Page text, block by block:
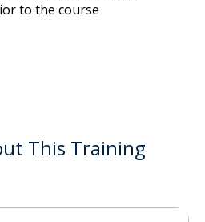
to the course
This Training